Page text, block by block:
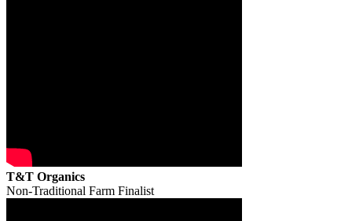
T&T Organics
Non-Traditional Farm Finalist